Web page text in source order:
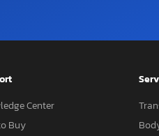
Center
Buy